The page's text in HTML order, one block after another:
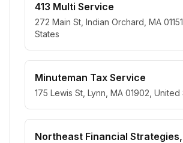
413 Multi Service
272 Main St, Indian Orchard, MA
States
Minuteman Tax Service
175 Lewis St, Lynn, MA 01902, United
Northeast Financial